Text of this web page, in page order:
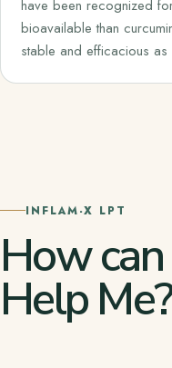
have been recognized
bioavailable than
stable and efficacious as
INFLAM-X LPT
How
Help Me?